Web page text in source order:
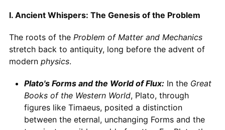
I. Ancient Whispers: The Genesis of the Problem
The roots of the Problem of Matter and Mechanics
stretch back to antiquity, long before the advent of
modern physics.
Plato's Forms and the World of Flux:In the Great
Books of the Western World, Plato, through
figures like Timaeus, posited a distinction
between the eternal, unchanging Forms and the